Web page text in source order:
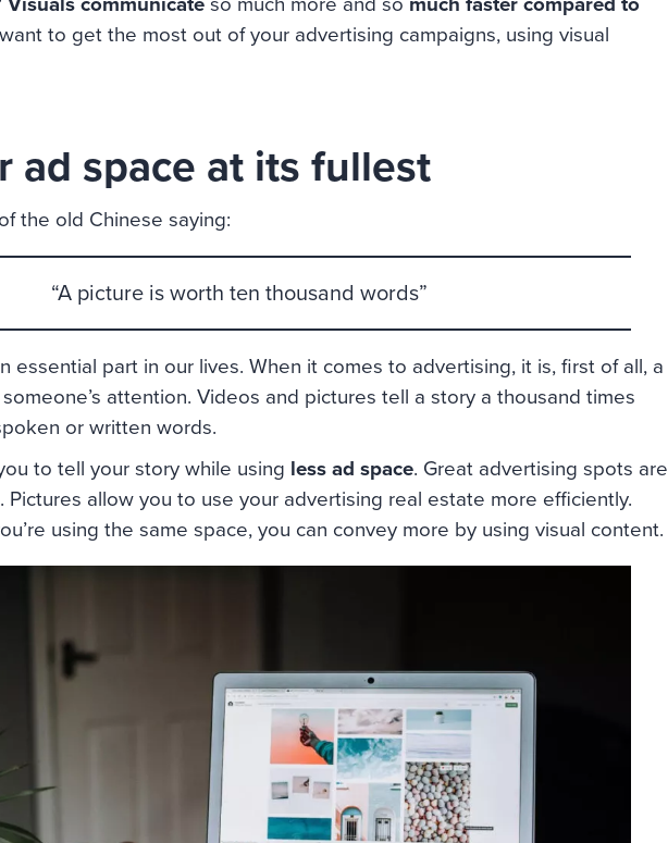
to get the most out of your advertising campaigns, using visual
ad space at its fullest
the old Chinese saying:
“A picture is worth ten thousand words”
essential part in our lives. When it comes to advertising, it is, first of all, a
attention. Videos and pictures tell a story a thousand times
or written words.
to tell your story while using less ad space. Great advertising spots are
Pictures allow you to use your advertising real estate more efficiently.
using the same space, you can convey more by using visual content.